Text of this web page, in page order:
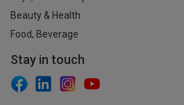
Beauty & Health
Food, Beverage
Stay in touch